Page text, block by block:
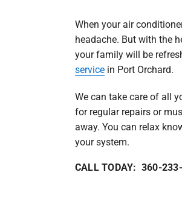
Ductless Mini-Split
When your air
headache. But with the
your family will be
servicein Port Orchard.
We can take care of all
for regular repairs or
away. You can relax
your system.
CALL TODAY: 360-